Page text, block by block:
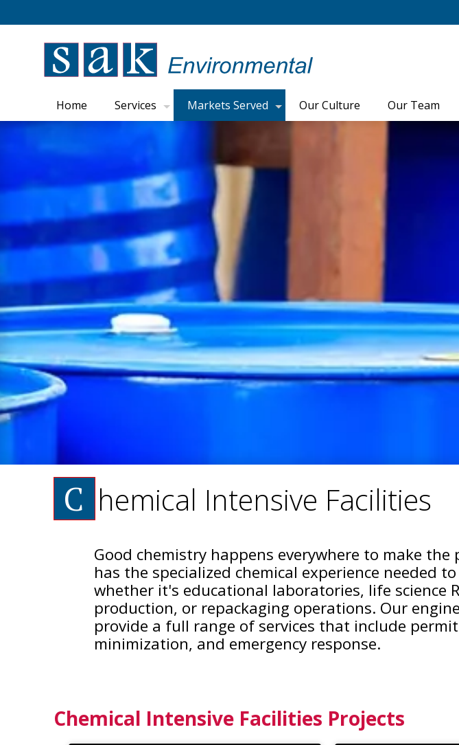
Home Services Markets Served Our Culture Our Team
C hemical Intensive Facilities
Good chemistry happens everywhere to make
has the specialized chemical experience needed
whether it's educational laboratories, life science
production, or repackaging operations. Our
provide a full range of services that include
minimization, and emergency response.
Chemical Intensive Facilities Projects